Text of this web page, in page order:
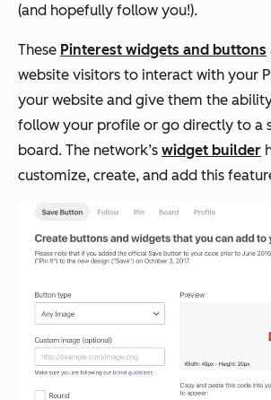
(and hopefully follow you!).
These Pinterest widgets and buttons
website visitors to interact with your
your website and give them the
follow your profile or go directly to a
board. The network’s widget builder
customize, create, and add this